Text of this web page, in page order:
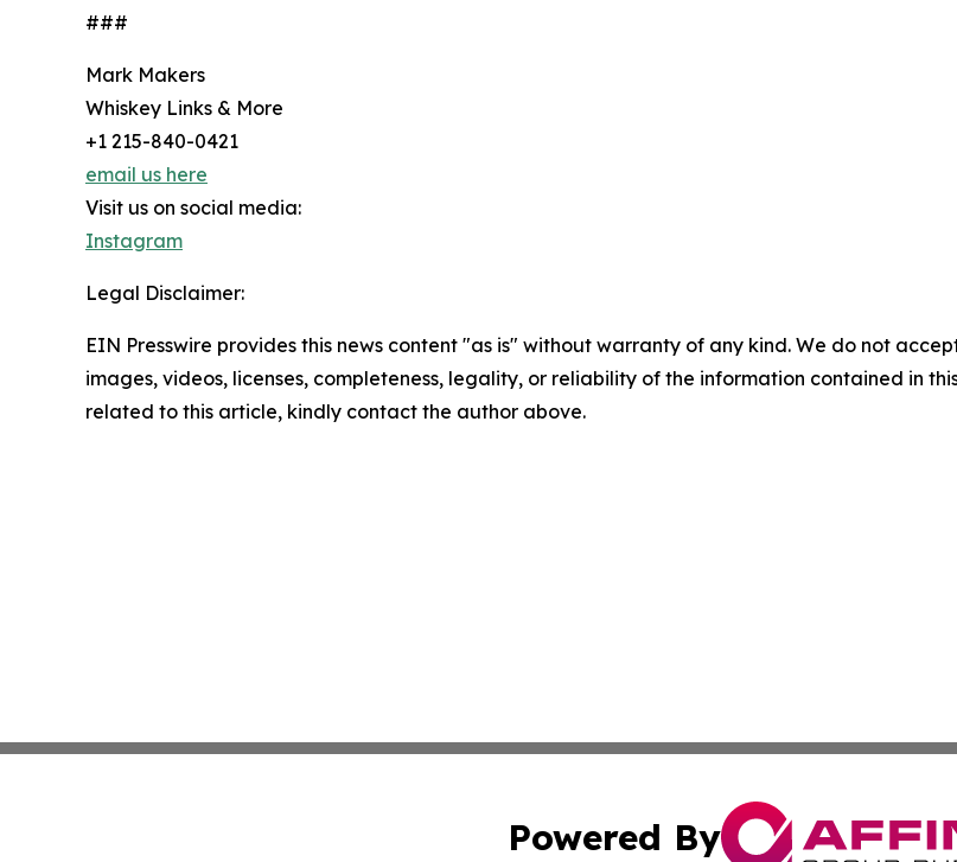
###
Mark Makers
Whiskey Links & More
+1 215-840-0421
email us here
Visit us on social media:
Instagram
Legal Disclaimer:
EIN Presswire provides this news content "as is" without warranty of any kind. We do not
images, videos, licenses, completeness, legality, or reliability of the information contained in
related to this article, kindly contact the author above.
Powered By